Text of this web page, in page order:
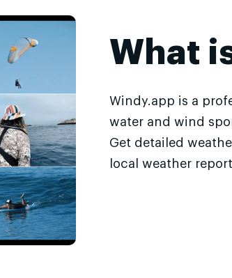
What
Windy.app is a
water and wind
Get detailed
local weather